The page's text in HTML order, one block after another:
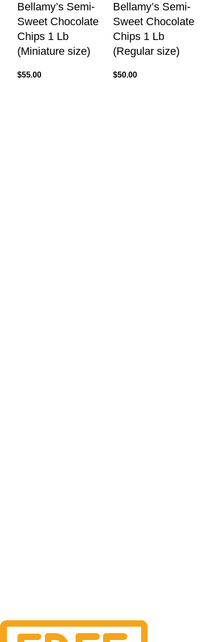
Bellamy’s Semi-
Sweet Chocolate
Chips 1 Lb
(Miniature size)
$55.00
Bellamy’s Semi-
Sweet Chocolate
Chips 1 Lb
(Regular size)
$50.00